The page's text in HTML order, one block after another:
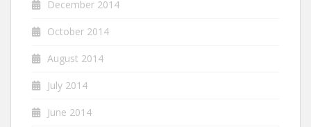
December 2014
October 2014
August 2014
July 2014
June 2014